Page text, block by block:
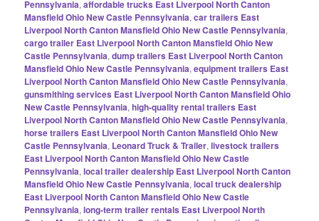
Pennsylvania,affordable trucks East Liverpool North Canton
Mansfield Ohio New Castle Pennsylvania,car trailers East
Liverpool North Canton Mansfield Ohio New Castle Pennsylvania,
cargo trailer East Liverpool North Canton Mansfield Ohio New
Castle Pennsylvania,dump trailers East Liverpool North Canton
Mansfield Ohio New Castle Pennsylvania,equipment trailers East
Liverpool North Canton Mansfield Ohio New Castle Pennsylvania,
gunsmithing services East Liverpool North Canton Mansfield Ohio
New Castle Pennsylvania,high-quality rental trailers East
Liverpool North Canton Mansfield Ohio New Castle Pennsylvania,
horse trailers East Liverpool North Canton Mansfield Ohio New
Castle Pennsylvania, Leonard Truck & Trailer,livestock trailers
East Liverpool North Canton Mansfield Ohio New Castle
Pennsylvania,local trailer dealership East Liverpool North Canton
Mansfield Ohio New Castle Pennsylvania,local truck dealership
East Liverpool North Canton Mansfield Ohio New Castle
Pennsylvania,long-term trailer rentals East Liverpool North